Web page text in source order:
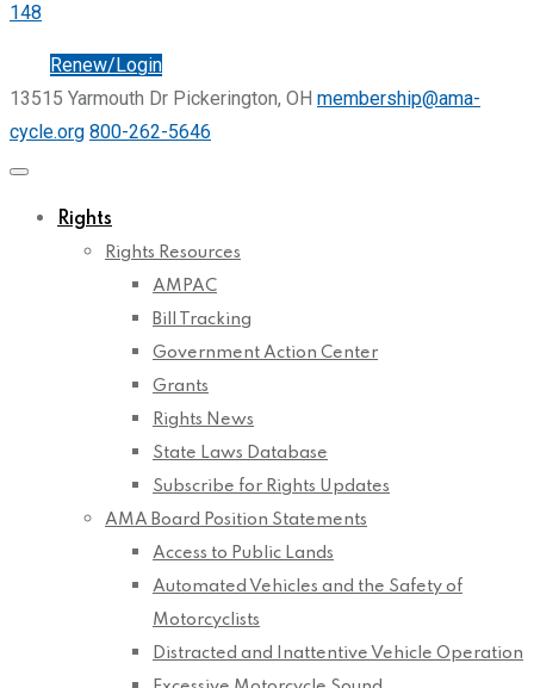
148
Renew/Login
13515 Yarmouth Dr Pickerington, OH membership@ama-
cycle.org 800-262-5646
Rights
Rights Resources
AMPAC
Bill Tracking
Government Action Center
Grants
Rights News
State Laws Database
Subscribe for Rights Updates
AMA Board Position Statements
Access to Public Lands
Automated Vehicles and the Safety of
Motorcyclists
Distracted and Inattentive Vehicle Operation